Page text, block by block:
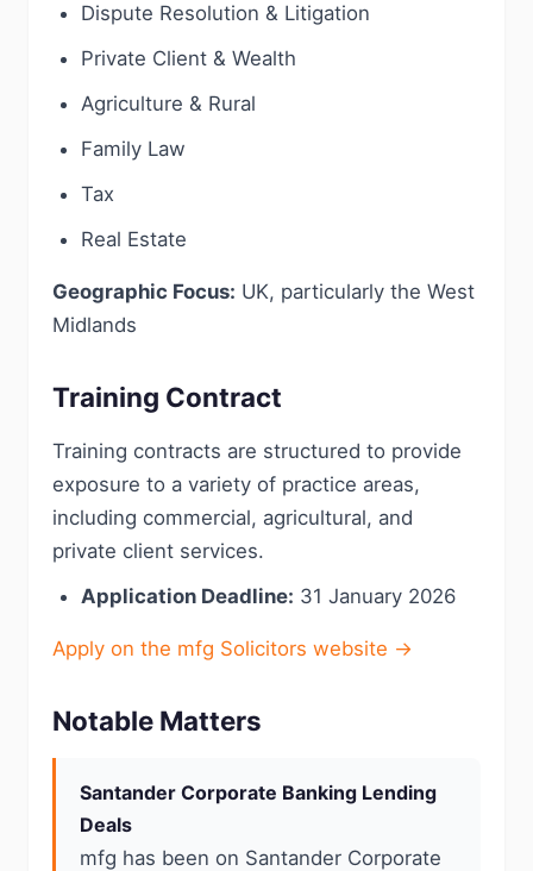
Dispute Resolution & Litigation
Private Client & Wealth
Agriculture & Rural
Family Law
Tax
Real Estate
Geographic Focus: UK, particularly the West
Midlands
Training Contract
Training contracts are structured to provide
exposure to a variety of practice areas,
including commercial, agricultural, and
private client services.
Application Deadline: 31 January 2026
Apply on the mfg Solicitors website →
Notable Matters
Santander Corporate Banking Lending
Deals
mfg has been on Santander Corporate